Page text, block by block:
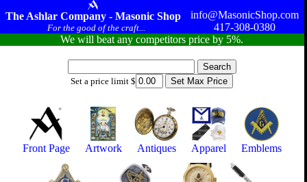
The Ashlar Company - Masonic Shop
For the good of the craft...
info@MasonicShop.com
417-308-0380
We will beat any competitors price by 5%.
Set a price limit $
Front Page Artwork Antiques Apparel Emblems